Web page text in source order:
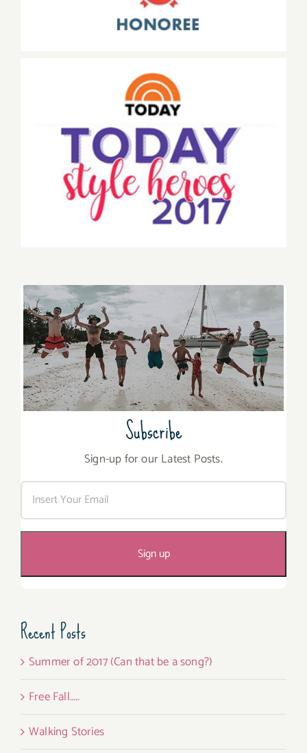
Subscribe
Sign-up for our Latest Posts.
Recent Posts
Summer of 2017 (Can that be a song?)
Free Fall…..
Walking Stories